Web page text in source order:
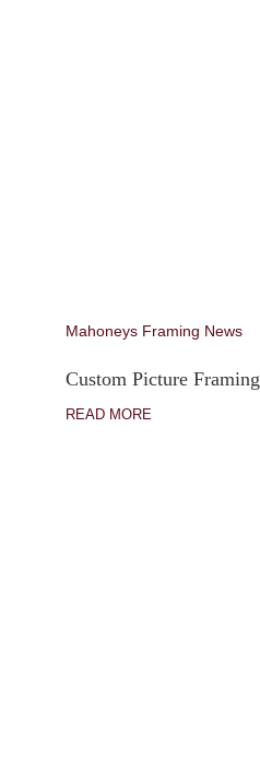
Custom Picture Framing
Mahoneys Framing News
READ MORE